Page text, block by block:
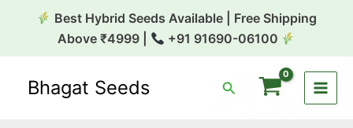
Best Hybrid Seeds Available | Free Shipping
Above ₹4999 |
+91 91690-06100
Bhagat Seeds Search
Home/Flower Seeds/ Petunia Plain